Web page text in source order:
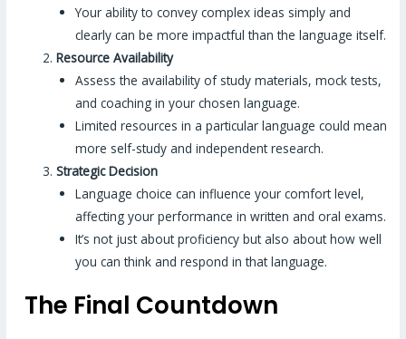
Your ability to convey complex ideas simply and
clearly can be more impactful than the language itself.
Resource Availability
Assess the availability of study materials, mock tests,
and coaching in your chosen language.
Limited resources in a particular language could mean
more self-study and independent research.
Strategic Decision
Language choice can influence your comfort level,
affecting your performance in written and oral exams.
It’s not just about proficiency but also about how well
you can think and respond in that language.
The Final Countdown